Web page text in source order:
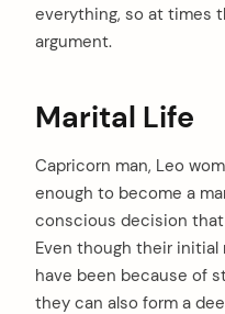
everything, so at times
argument.
Marital Life
Capricorn man, Leo
enough to become a
conscious decision
Even though their
have been because of
they can also form a